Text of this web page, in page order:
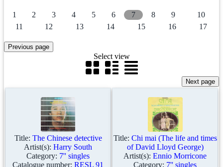
1 2 3 4 5 6 7 8 9
10
11
12 13 14 15 16 17
Select view
Title: The Chinese detective
Artist(s): Harry South
Category: 7'' singles
Catalogue number: RESL 91
Title: Chi mai (The life and times
of David Lloyd George)
Artist(s): Ennio Morricone
Category: 7'' singles